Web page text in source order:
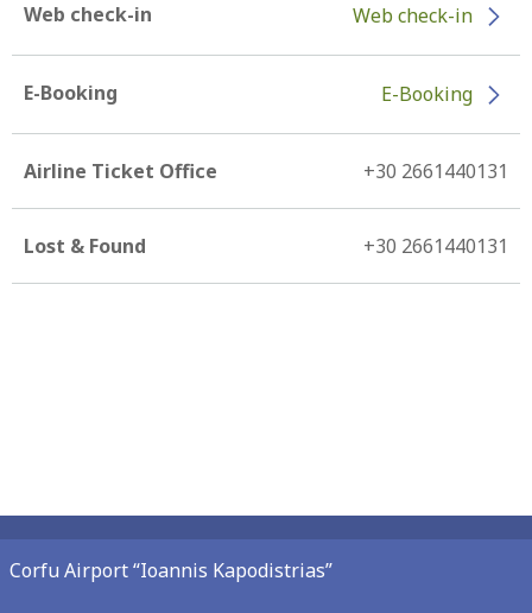
Web check-in Web check-in
E-Booking E-Booking
Airline Ticket Office +30 2661440131
Lost & Found +30 2661440131
Corfu Airport “Ioannis Kapodistrias”